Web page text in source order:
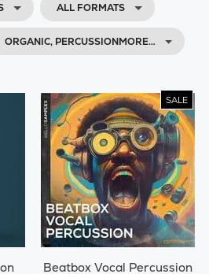
ALL FORMATS
ORGANIC, PERCUSSIONMORE…
SALE
Beatbox Vocal Percussion